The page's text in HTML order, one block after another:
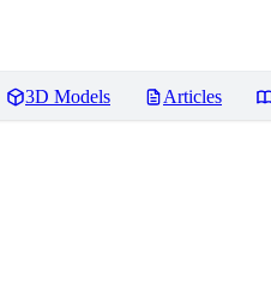
3D Models Articles